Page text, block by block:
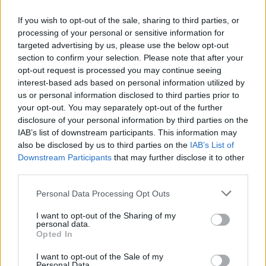
If you wish to opt-out of the sale, sharing to third parties, or
processing of your personal or sensitive information for
targeted advertising by us, please use the below opt-out
section to confirm your selection. Please note that after your
opt-out request is processed you may continue seeing
interest-based ads based on personal information utilized by
us or personal information disclosed to third parties prior to
your opt-out. You may separately opt-out of the further
disclosure of your personal information by third parties on the
IAB’s list of downstream participants. This information may
also be disclosed by us to third parties on the IAB’s List of
Downstream Participants that may further disclose it to other
Personal Data Processing Opt Outs
I want to opt-out of the Sharing of my
personal data.
Opted In
I want to opt-out of the Sale of my
The The Royal Stoke University Hospital.
“Sickness levels have been high and people who stand
up for most of the day, which is the case with the
majority of workers here, can have problems with their
back and things like yoga, pilates, and physiotherapy
will help that.”
RelatedPosts
rule change looms